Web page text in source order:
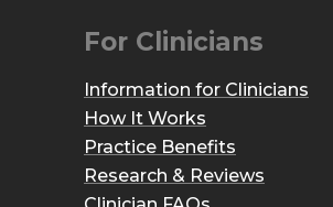
For Clinicians
Information for Clinicians
How It Works
Practice Benefits
Research & Reviews